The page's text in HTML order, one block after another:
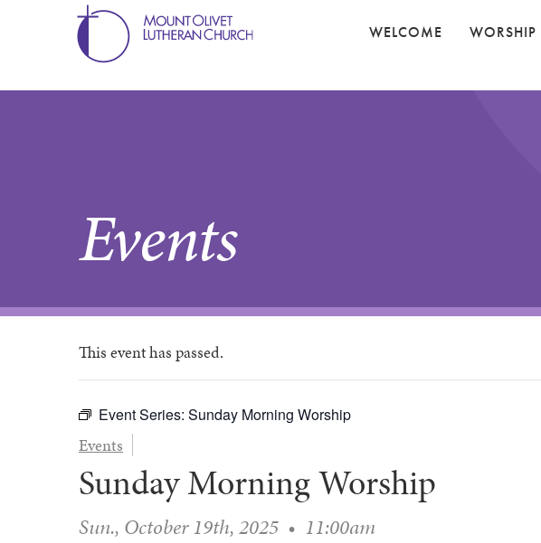
WELCOME WORSHIP
Events
This event has passed.
Event Series: Sunday Morning Worship
Events
Sunday Morning Worship
Sun., October 19th, 2025 • 11:00am